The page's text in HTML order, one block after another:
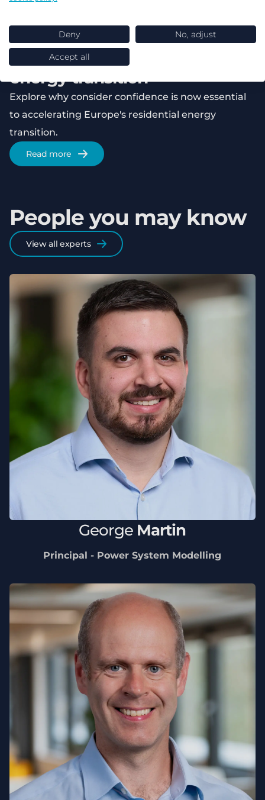
Why consumer confidence is
the real barrier to Europe’s
energy transition
Explore why consider confidence is now essential
to accelerating Europe's residential energy
transition.
Read more
People you may know
View all experts
George Martin
Principal - Power System Modelling
Deny No, adjust
Accept all